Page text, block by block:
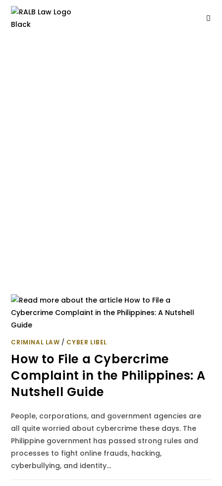
CRIMINAL LAW / CYBER LIBEL
How to File a Cybercrime
Complaint in the Philippines: A
Nutshell Guide
People, corporations, and government agencies are
all quite worried about cybercrime these days. The
Philippine government has passed strong rules and
processes to fight online frauds, hacking,
cyberbullying, and identity…